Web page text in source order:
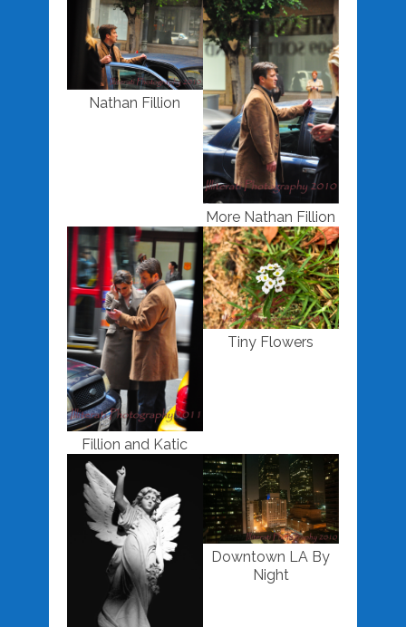
Nathan Fillion
More Nathan Fillion
Fillion and Katic
Tiny Flowers
Downtown LA By
Night